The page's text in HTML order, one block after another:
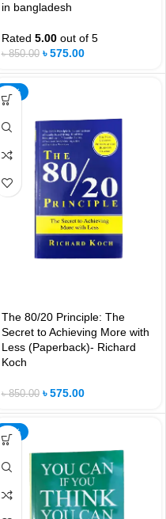
in bangladesh
Rated 5.00out of 5
৳850.00 ৳575.00
-32%
The 80/20 Principle: The
Secret to Achieving More with
Less (Paperback)- Richard
Koch
৳850.00 ৳575.00
-21%